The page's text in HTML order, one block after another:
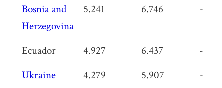
Bosnia and
Herzegovina
5.241 6.746 -
Ecuador 4.927 6.437
-1.51
Ukraine
4.279 5.907
-